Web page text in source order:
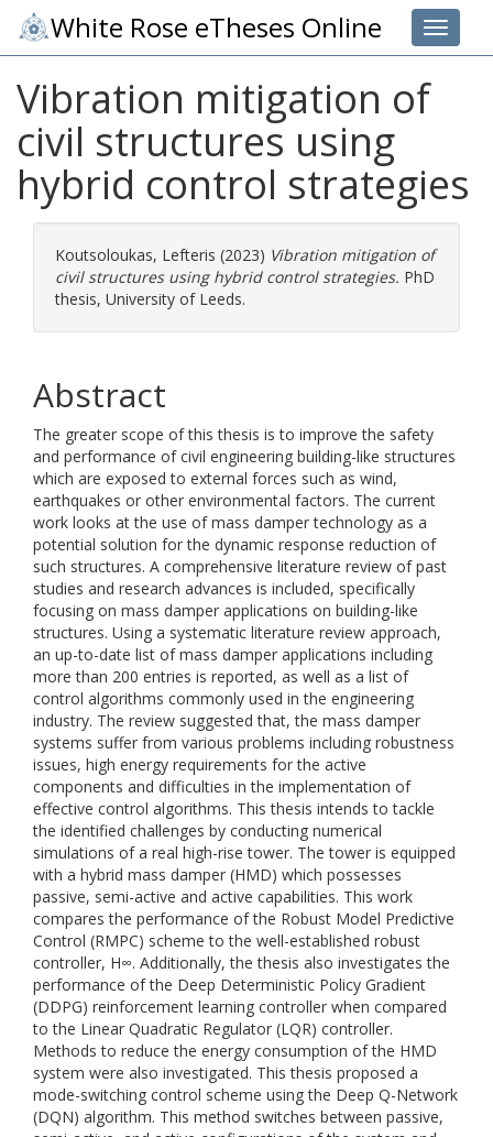
Toggle
White Rose eTheses Online
Vibration mitigation of
civil structures using
hybrid control strategies
Koutsoloukas, Lefteris (2023) Vibration mitigation of
civil structures using hybrid control strategies. PhD
thesis, University of Leeds.
Abstract
The greater scope of this thesis is to improve the safety
and performance of civil engineering building-like structures
which are exposed to external forces such as wind,
earthquakes or other environmental factors. The current
work looks at the use of mass damper technology as a
potential solution for the dynamic response reduction of
such structures. A comprehensive literature review of past
studies and research advances is included, specifically
focusing on mass damper applications on building-like
structures. Using a systematic literature review approach,
an up-to-date list of mass damper applications including
more than 200 entries is reported, as well as a list of
control algorithms commonly used in the engineering
industry. The review suggested that, the mass damper
systems suffer from various problems including robustness
issues, high energy requirements for the active
components and difficulties in the implementation of
effective control algorithms. This thesis intends to tackle
the identified challenges by conducting numerical
simulations of a real high-rise tower. The tower is equipped
with a hybrid mass damper (HMD) which possesses
passive, semi-active and active capabilities. This work
compares the performance of the Robust Model Predictive
Control (RMPC) scheme to the well-established robust
controller, H∞. Additionally, the thesis also investigates the
performance of the Deep Deterministic Policy Gradient
(DDPG) reinforcement learning controller when compared
to the Linear Quadratic Regulator (LQR) controller.
Methods to reduce the energy consumption of the HMD
system were also investigated. This thesis proposed a
mode-switching control scheme using the Deep Q-Network
(DQN) algorithm. This method switches between passive,